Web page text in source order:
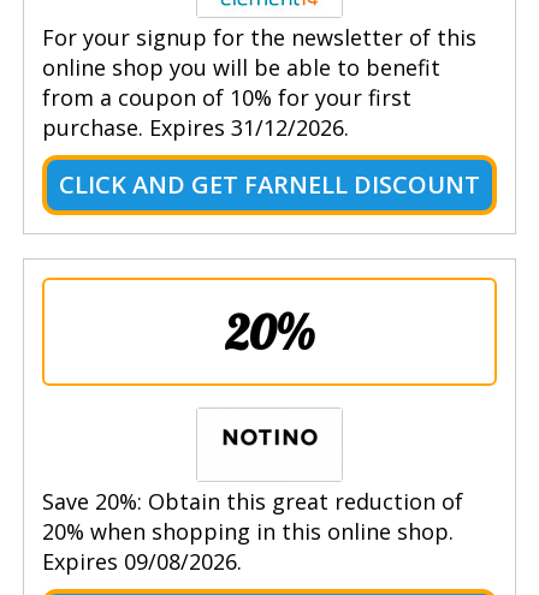
For your signup for the newsletter of this
online shop you will be able to benefit
from a coupon of 10% for your first
purchase. Expires 31/12/2026.
CLICK AND GET FARNELL DISCOUNT
20%
Save 20%: Obtain this great reduction of
20% when shopping in this online shop.
Expires 09/08/2026.